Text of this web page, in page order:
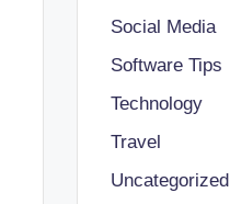
Social Media
Software Tips
Technology
Travel
Uncategorized